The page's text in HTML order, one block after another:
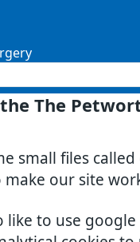
The
small files called
make our site
like to use